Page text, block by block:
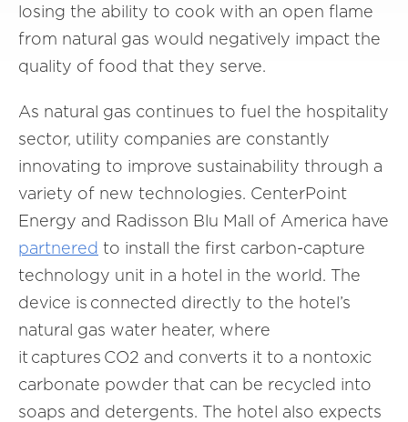
losing the ability to cook with an open flame
from natural gas would negatively impact the
quality of food that they serve.
As natural gas continues to fuel the hospitality
sector, utility companies are constantly
innovating to improve sustainability through a
variety of new technologies. CenterPoint
Energy and Radisson Blu Mall of America have
partnered to install the first carbon-capture
technology unit in a hotel in the world. The
device is connected directly to the hotel’s
natural gas water heater, where
it captures CO2 and converts it to a nontoxic
carbonate powder that can be recycled into
soaps and detergents. The hotel also expects